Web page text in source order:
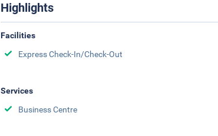
Highlights
Facilities
Express Check-In/Check-Out
Services
Business Centre